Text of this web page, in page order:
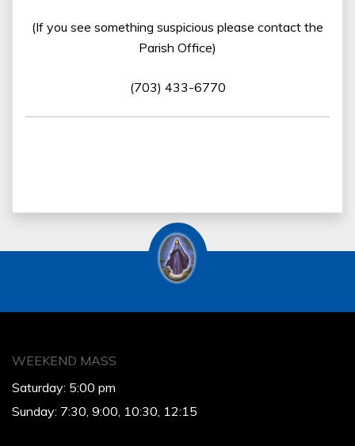
(If you see something suspicious please contact the
Parish Office)
(703) 433-6770
WEEKEND MASS
Saturday: 5:00 pm
Sunday: 7:30, 9:00, 10:30, 12:15